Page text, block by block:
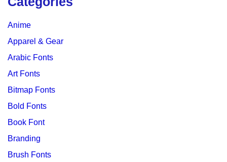
Anime
Apparel & Gear
Arabic Fonts
Art Fonts
Bitmap Fonts
Bold Fonts
Book Font
Branding
Brush Fonts